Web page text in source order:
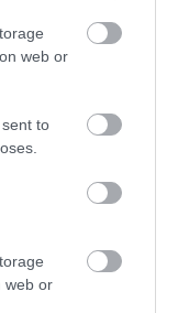
web or
to
web or
was used to
not been tested
typically reflected in
for this dog. Please
do not contribute
therefore are not
of a dog